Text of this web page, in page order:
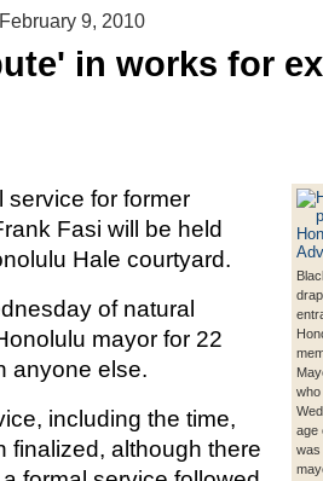
9, 2010
in works for
who
age
was
service for former
Fasi will be held
Hale courtyard.
of natural
mayor for 22
anyone else.
including the time,
finalized, although there